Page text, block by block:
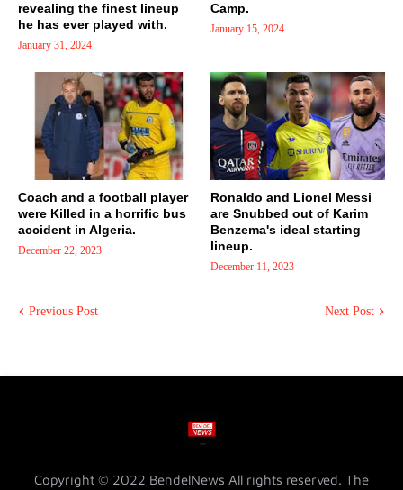
revealing the finest lineup
he has ever played with.
January 31, 2024
Camp.
January 15, 2024
Coach and a football player
were Killed in a horrific bus
accident in Algeria.
December 22, 2023
Ronaldo and Lionel Messi
are Snubbed out of Karim
Benzema's ideal starting
lineup.
December 11, 2023
Previous Post Next Post
Copyright © 2022 BendelNews All rights reserved. The